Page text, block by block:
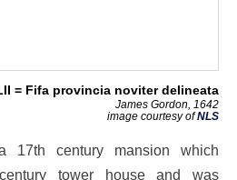
= Fifa provincia noviter delineata
James Gordon, 1642
image courtesy ofNLS
17th century mansion which
tower house and was